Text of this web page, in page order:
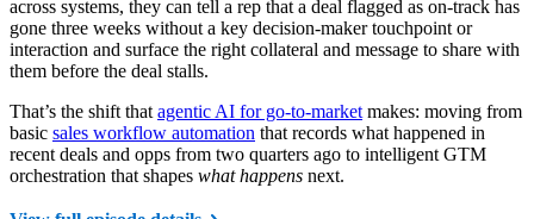
across systems, they can tell a rep that a deal flagged as on-track has
gone three weeks without a key decision-maker touchpoint or
interaction and surface the right collateral and message to share with
them before the deal stalls.
That’s the shift that agentic AI for go-to-market makes: moving from
basic sales workflow automation that records what happened in
recent deals and opps from two quarters ago to intelligent GTM
orchestration that shapes what happens next.